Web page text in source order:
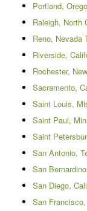
Portland,
Raleigh, North
Reno, Nevada
Riverside,
Rochester,
Sacramento,
Saint Louis,
Saint Paul,
Saint
San Antonio,
San
San Diego,
San